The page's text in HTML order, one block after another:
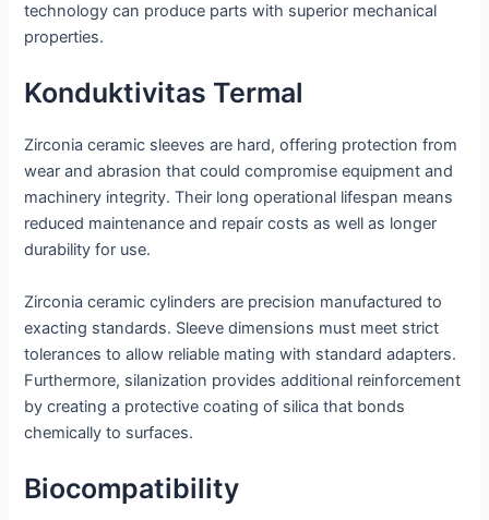
technology can produce parts with superior mechanical
properties.
Konduktivitas Termal
Zirconia ceramic sleeves are hard, offering protection from
wear and abrasion that could compromise equipment and
machinery integrity. Their long operational lifespan means
reduced maintenance and repair costs as well as longer
durability for use.
Zirconia ceramic cylinders are precision manufactured to
exacting standards. Sleeve dimensions must meet strict
tolerances to allow reliable mating with standard adapters.
Furthermore, silanization provides additional reinforcement
by creating a protective coating of silica that bonds
chemically to surfaces.
Biocompatibility